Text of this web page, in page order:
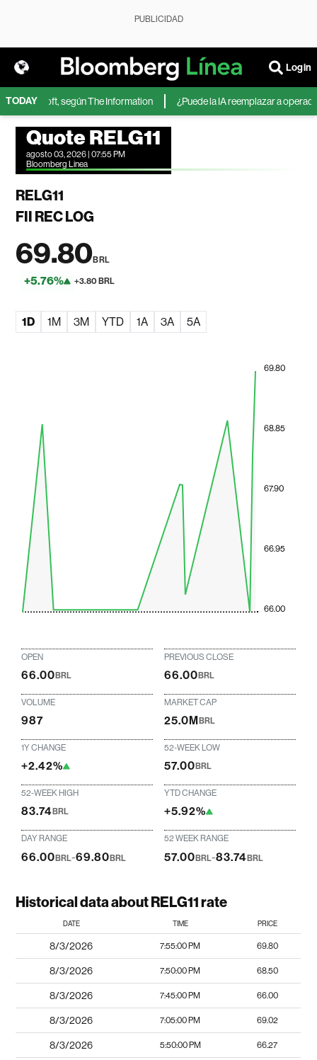
PUBLICIDAD
Login
TODAY
Microsoft, según The Information ¿Puede la IA reemplazar a
Quote RELG11
agosto 03, 2026 | 07:55 PM
Bloomberg Linea
RELG11
FII REC LOG
69.80BRL
+5.76% +3.80 BRL
1D 1M 3M YTD 1A 3A 5A
66.00
66.95
67.90
68.85
69.80
OPEN
66.00BRL
PREVIOUS CLOSE
66.00BRL
VOLUME
987
MARKET CAP
25.0MBRL
1Y CHANGE
+2.42%
52-WEEK LOW
57.00BRL
52-WEEK HIGH
83.74BRL
YTD CHANGE
+5.92%
DAY RANGE
66.00BRL-69.80BRL
52 WEEK RANGE
57.00 BRL-83.74 BRL
Historical data about RELG11 rate
DATE TIME PRICE
8/3/2026 7:55:00 PM 69.80
8/3/2026 7:50:00 PM 68.50
8/3/2026 7:45:00 PM 66.00
8/3/2026 7:05:00 PM 69.02
8/3/2026 5:50:00 PM 66.27